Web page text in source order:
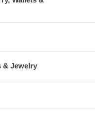
& Jewelry